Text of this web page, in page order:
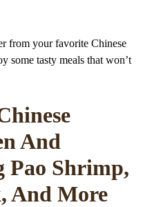
from your favorite Chinese
some tasty meals that won’t
And
Pao Shrimp,
And More